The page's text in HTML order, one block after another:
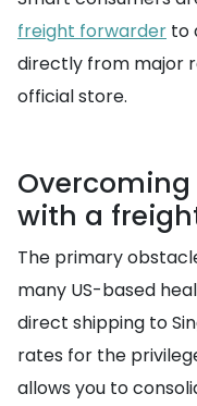
freight forwarder to
directly from major
official store.
with a
The primary
many US-based
direct shipping to
rates for the
allows you to